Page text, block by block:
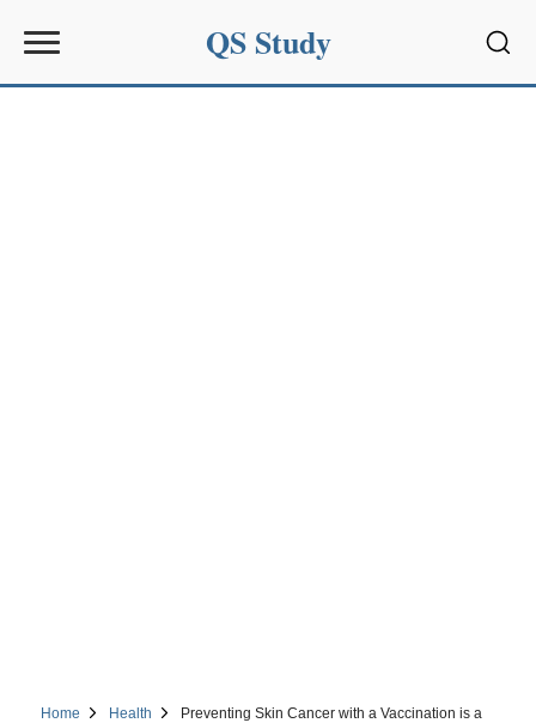
QS Study
Home Health
Preventing Skin Cancer with a Vaccination is a